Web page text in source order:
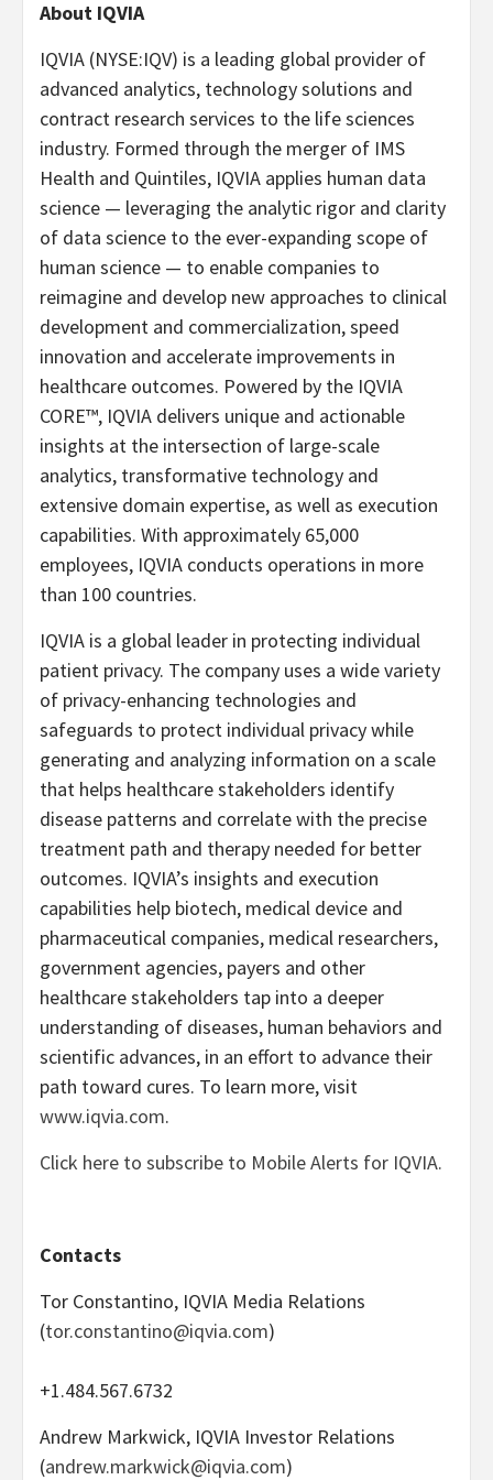
About IQVIA
IQVIA (NYSE:IQV) is a leading global provider of
advanced analytics, technology solutions and
contract research services to the life sciences
industry. Formed through the merger of IMS
Health and Quintiles, IQVIA applies human data
science — leveraging the analytic rigor and clarity
of data science to the ever-expanding scope of
human science — to enable companies to
reimagine and develop new approaches to clinical
development and commercialization, speed
innovation and accelerate improvements in
healthcare outcomes. Powered by the IQVIA
CORE™, IQVIA delivers unique and actionable
insights at the intersection of large-scale
analytics, transformative technology and
extensive domain expertise, as well as execution
capabilities. With approximately 65,000
employees, IQVIA conducts operations in more
than 100 countries.
IQVIA is a global leader in protecting individual
patient privacy. The company uses a wide variety
of privacy-enhancing technologies and
safeguards to protect individual privacy while
generating and analyzing information on a scale
that helps healthcare stakeholders identify
disease patterns and correlate with the precise
treatment path and therapy needed for better
outcomes. IQVIA’s insights and execution
capabilities help biotech, medical device and
pharmaceutical companies, medical researchers,
government agencies, payers and other
healthcare stakeholders tap into a deeper
understanding of diseases, human behaviors and
scientific advances, in an effort to advance their
path toward cures. To learn more, visit
www.iqvia.com.
Click here to subscribe to Mobile Alerts for IQVIA.
Contacts
Tor Constantino, IQVIA Media Relations
(tor.constantino@iqvia.com)
+1.484.567.6732
Andrew Markwick, IQVIA Investor Relations
(andrew.markwick@iqvia.com)